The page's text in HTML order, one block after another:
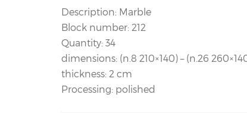
Description: Marble
Block number: 212
Quantity: 34
dimensions: (n.8 210×140) – (n.26
thickness: 2 cm
Processing: polished